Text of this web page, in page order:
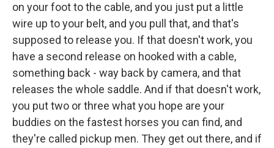
on your foot to the cable, and you just put a little
wire up to your belt, and you pull that, and that's
supposed to release you. If that doesn't work, you
have a second release on hooked with a cable,
something back - way back by camera, and that
releases the whole saddle. And if that doesn't work,
you put two or three what you hope are your
buddies on the fastest horses you can find, and
they're called pickup men. They get out there, and if